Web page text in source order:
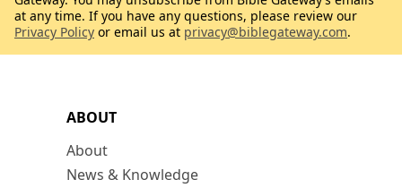
ABOUT
About
News & Knowledge
at any time. If you have any questions, please review our
Privacy Policy or email us at privacy@biblegateway.com.